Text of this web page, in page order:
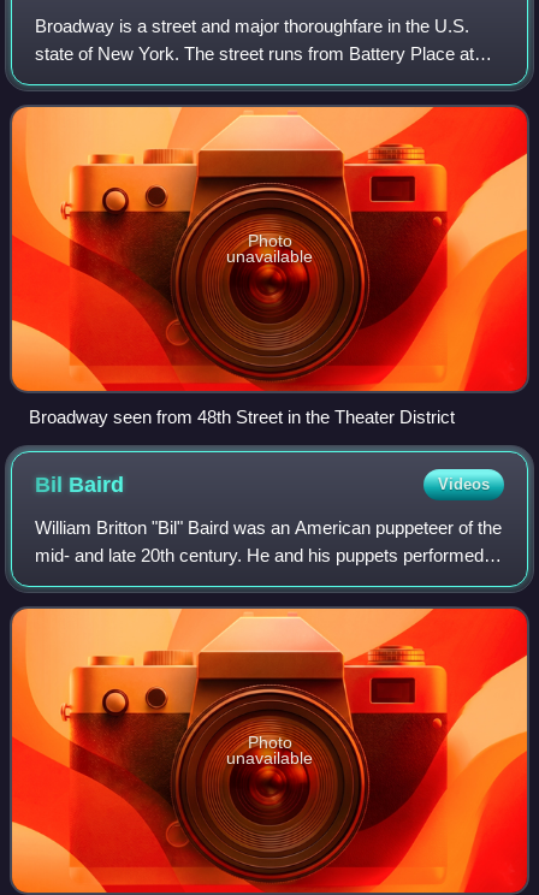
Broadway is a street and major thoroughfare in the U.S.
state of New York. The street runs from Battery Place at
Bowling Green in the south of Manhattan for 13 mi through
the borough, over the Broadwa
Photo
unavailable
Broadway seen from 48th Street in the Theater District
Bil Baird Videos
William Britton "Bil" Baird was an American puppeteer of the
mid- and late 20th century. He and his puppets performed
for millions of adults and children. One of his better known
creations was Charlem
Photo
unavailable